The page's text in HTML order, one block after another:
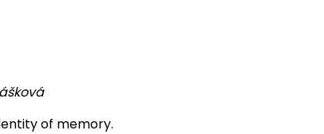
of memory.